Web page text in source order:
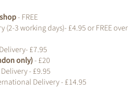
- FREE
(2-3 working days)- £4.95 or FREE over
£7.95
only)- £20
- £9.95
Delivery - £14.95